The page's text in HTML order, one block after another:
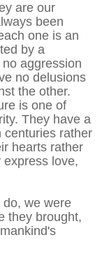
are our
been
one is an
by a
aggression
no delusions
the other.
is one of
They have a
centuries rather
hearts rather
love,
do, we were
they brought,